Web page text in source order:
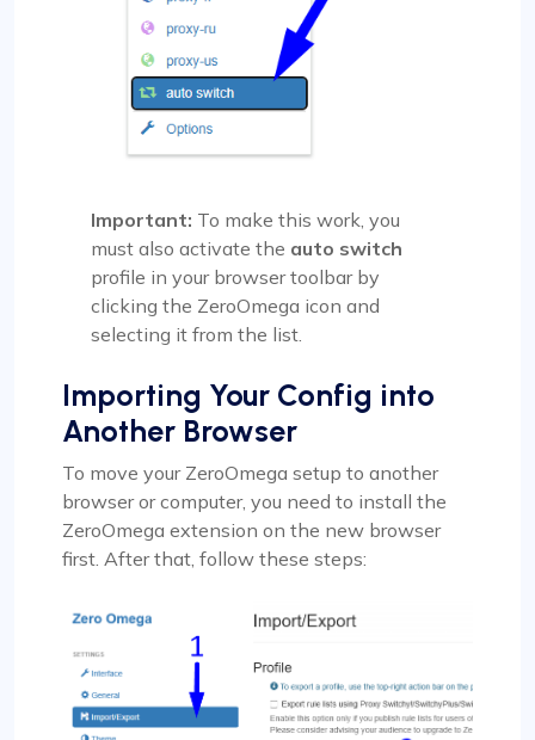
Important: To make this work, you
must also activate the auto switch
profile in your browser toolbar by
clicking the ZeroOmega icon and
selecting it from the list.
Importing Your Config into
Another Browser
To move your ZeroOmega setup to another
browser or computer, you need to install the
ZeroOmega extension on the new browser
first. After that, follow these steps: